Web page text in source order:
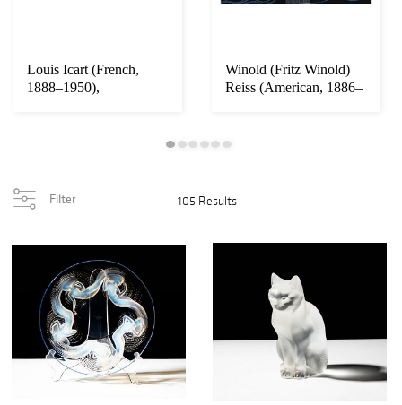
Louis Icart (French,
1888–1950),
Winold (Fritz Winold)
Reiss (American, 1886–
Filter 105 Results